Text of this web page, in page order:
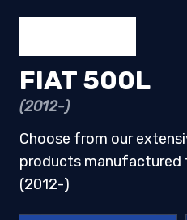
FIAT 500L
(2012-)
Choose from our
products manufactured
(2012-)